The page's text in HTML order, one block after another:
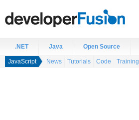
.NET Java Open Source
JavaScript News Tutorials Code Training